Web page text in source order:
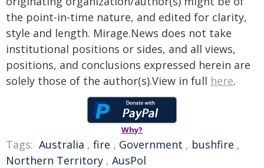
the point-in-time nature, and edited for clarity,
style and length. Mirage.News does not take
institutional positions or sides, and all views,
positions, and conclusions expressed herein are
solely those of the author(s).View in full here.
Why?
Tags: Australia , fire , Government , bushfire ,
Northern Territory , AusPol